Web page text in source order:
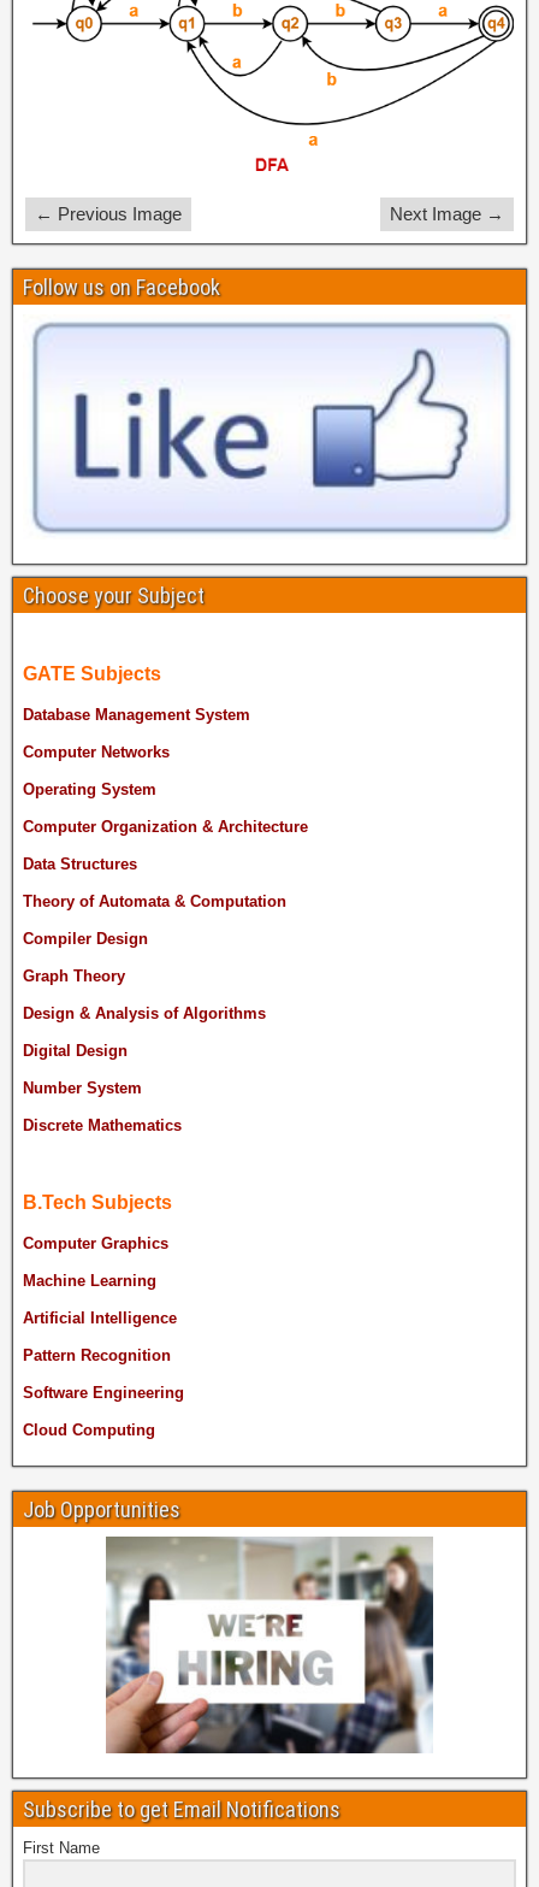
← Previous Image Next Image →
Follow us on Facebook
Choose your Subject
GATE Subjects
Database Management System
Computer Networks
Operating System
Computer Organization & Architecture
Data Structures
Theory of Automata & Computation
Compiler Design
Graph Theory
Design & Analysis of Algorithms
Digital Design
Number System
Discrete Mathematics
B.Tech Subjects
Computer Graphics
Machine Learning
Artificial Intelligence
Pattern Recognition
Software Engineering
Cloud Computing
Job Opportunities
Subscribe to get Email Notifications
First Name